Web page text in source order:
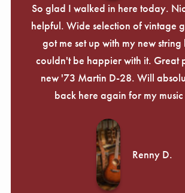
So glad I walked in here today.
helpful. Wide selection of vintage
got me set up with my new
couldn't be happier with it. Great
new '73 Martin D-28. Will
back here again for my music
Renny D.